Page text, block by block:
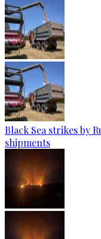
Black Sea strikes by
shipments